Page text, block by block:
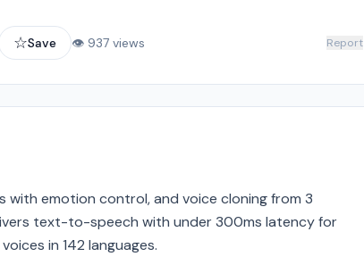
☆Save 👁 937 views Report
with emotion control, and voice cloning from 3
text-to-speech with under 300ms latency for
in 142 languages.